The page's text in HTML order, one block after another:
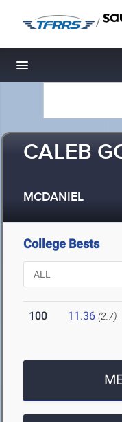
/
Toggle navigation
CALEB
MCDANIEL
College Bests
100 11.36 (2.7)